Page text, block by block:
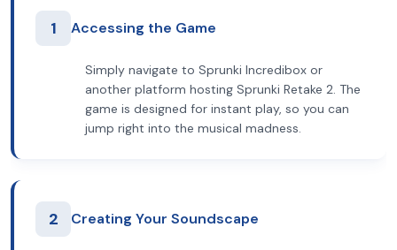
1 Accessing the Game
Simply navigate to Sprunki Incredibox or
another platform hosting Sprunki Retake 2. The
game is designed for instant play, so you can
jump right into the musical madness.
2 Creating Your Soundscape